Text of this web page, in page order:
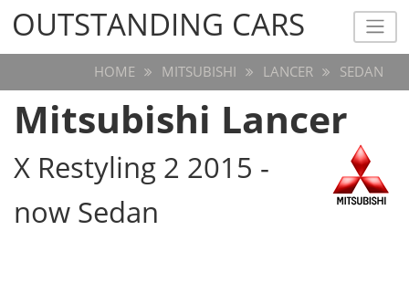
OUTSTANDING CARS
OUTSTANDING CARS
HOME MITSUBISHI LANCER SEDAN
Mitsubishi Lancer
X Restyling 2 2015 -
now Sedan